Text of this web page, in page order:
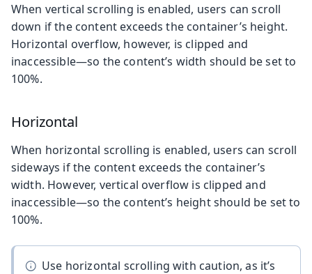
When vertical scrolling is enabled, users can scroll
down if the content exceeds the container’s height.
Horizontal overflow, however, is clipped and
inaccessible—so the content’s width should be set to
100%.
Horizontal
When horizontal scrolling is enabled, users can scroll
sideways if the content exceeds the container’s
width. However, vertical overflow is clipped and
inaccessible—so the content’s height should be set to
100%.
Use horizontal scrolling with caution, as it’s